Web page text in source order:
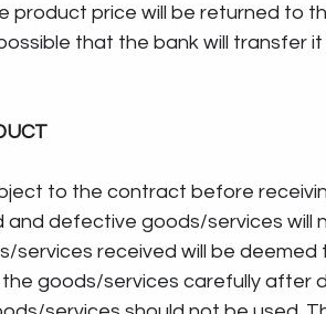
product price will be returned to
that the bank will transfer
to the contract before
defective goods/services will
services received will be deemed
goods/services carefully after